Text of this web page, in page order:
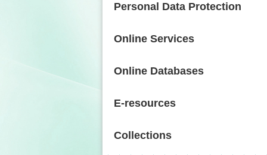
Personal Data Protection
Online Services
Online Databases
E-resources
Collections